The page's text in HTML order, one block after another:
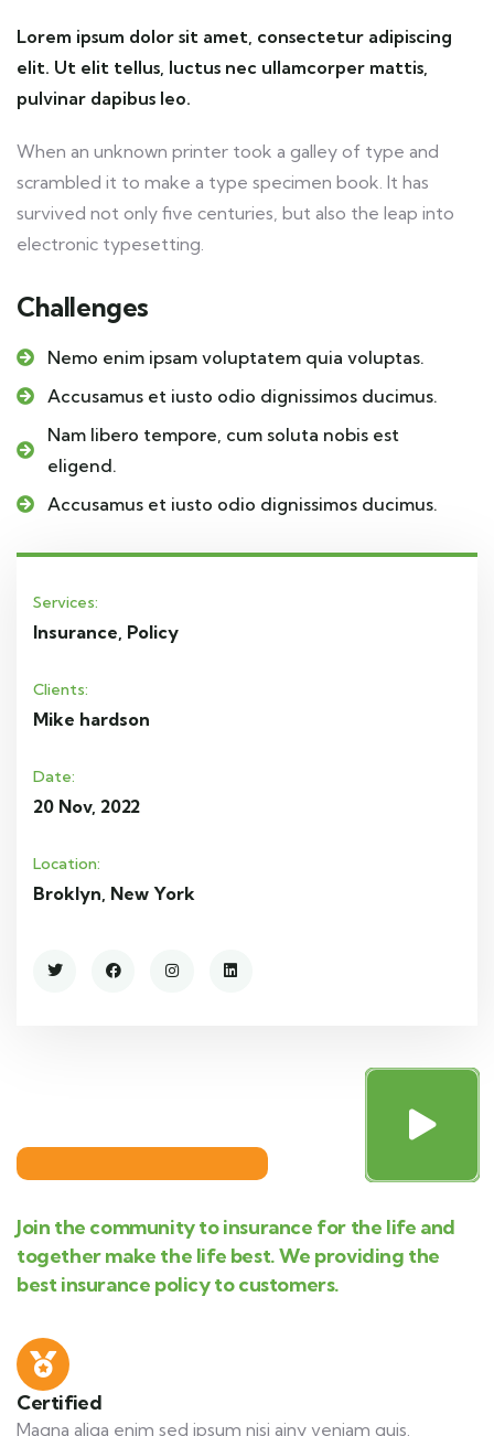
Lorem ipsum dolor sit amet, consectetur adipiscing
elit. Ut elit tellus, luctus nec ullamcorper mattis,
pulvinar dapibus leo.
When an unknown printer took a galley of type and
scrambled it to make a type specimen book. It has
survived not only five centuries, but also the leap into
electronic typesetting.
Challenges
Nemo enim ipsam voluptatem quia voluptas.
Accusamus et iusto odio dignissimos ducimus.
Nam libero tempore, cum soluta nobis est
eligend.
Accusamus et iusto odio dignissimos ducimus.
Services:
Insurance, Policy
Clients:
Mike hardson
Date:
20 Nov, 2022
Location:
Broklyn, New York
Join the community to insurance for the life and
together make the life best. We providing the
best insurance policy to customers.
Certified
Magna aliqa enim sed ipsum nisi ainy veniam quis.